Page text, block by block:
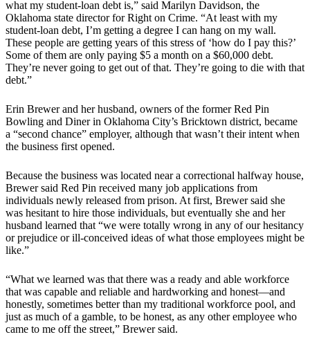
what my student-loan debt is,” said Marilyn Davidson, the
Oklahoma state director for Right on Crime. “At least with my
student-loan debt, I’m getting a degree I can hang on my wall.
These people are getting years of this stress of ‘how do I pay this?’
Some of them are only paying $5 a month on a $60,000 debt.
They’re never going to get out of that. They’re going to die with that
debt.”
Erin Brewer and her husband, owners of the former Red Pin
Bowling and Diner in Oklahoma City’s Bricktown district, became
a “second chance” employer, although that wasn’t their intent when
the business first opened.
Because the business was located near a correctional halfway house,
Brewer said Red Pin received many job applications from
individuals newly released from prison. At first, Brewer said she
was hesitant to hire those individuals, but eventually she and her
husband learned that “we were totally wrong in any of our hesitancy
or prejudice or ill-conceived ideas of what those employees might be
like.”
“What we learned was that there was a ready and able workforce
that was capable and reliable and hardworking and honest—and
honestly, sometimes better than my traditional workforce pool, and
just as much of a gamble, to be honest, as any other employee who
came to me off the street,” Brewer said.